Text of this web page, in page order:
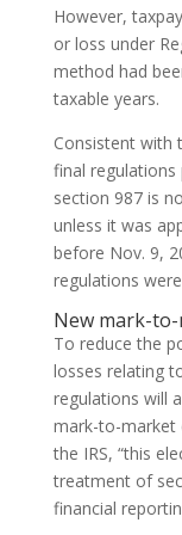
However,
or loss under
method had
taxable years.
Consistent with
final
section 987 is
unless it was
before Nov. 9,
regulations
New mark-
To reduce the
losses relating
regulations will
mark-to-market
the IRS, “this
treatment of
financial